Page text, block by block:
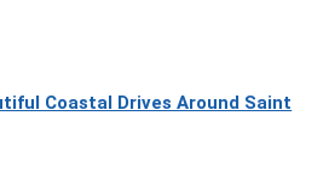
Coastal Drives Around Saint